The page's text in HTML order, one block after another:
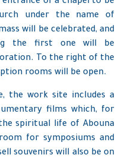
under the name of
will be celebrated, and
the first one will be
To the right of the
rooms will be open.
the work site includes a
films which, for
spiritual life of Abouna
for symposiums and
souvenirs will also be on